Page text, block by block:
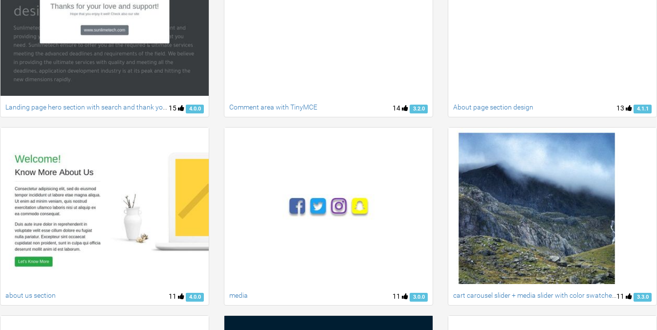
15 4.0.0 14 3.2.0
Comment area with TinyMCE 13 4.1.1
About page section design
11 4.0.0
about us section 11 3.0.0
media 11 3.3.0